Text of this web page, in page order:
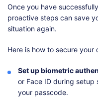
Once you have
proactive steps can save
situation again.
Here is how to secure
Set up biometric
or Face ID during setup
your passcode.